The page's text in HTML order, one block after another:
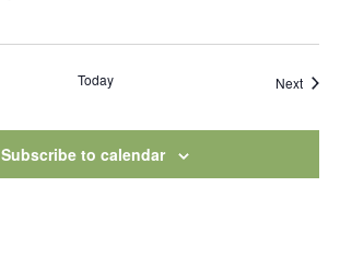
Today Next
Subscribe to calendar